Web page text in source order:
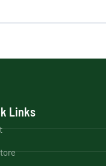
Links